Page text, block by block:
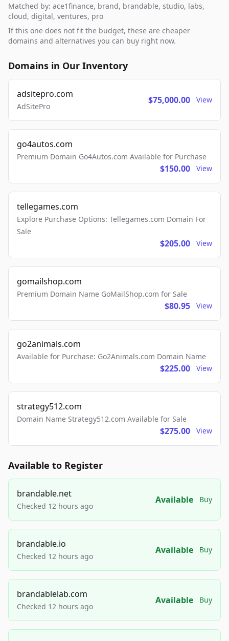
Matched by: ace1finance, brand, brandable, studio, labs,
cloud, digital, ventures, pro
If this one does not fit the budget, these are cheaper
domains and alternatives you can buy right now.
Domains in Our Inventory
adsitepro.com
AdSitePro
$75,000.00 View
go4autos.com
Premium Domain Go4Autos.com Available for Purchase
$150.00 View
tellegames.com
Explore Purchase Options: Tellegames.com Domain For
Sale
$205.00 View
gomailshop.com
Premium Domain Name GoMailShop.com for Sale
$80.95 View
go2animals.com
Available for Purchase: Go2Animals.com Domain Name
$225.00 View
strategy512.com
Domain Name Strategy512.com Available for Sale
$275.00 View
Available to Register
brandable.net
Checked 12 hours ago
Available Buy
brandable.io
Checked 12 hours ago
Available Buy
brandablelab.com
Checked 12 hours ago
Available Buy